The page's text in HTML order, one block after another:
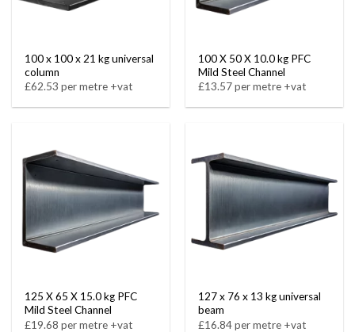
100 x 100 x 21 kg universal
column
£62.53 per metre +vat
100 X 50 X 10.0 kg PFC
Mild Steel Channel
£13.57 per metre +vat
125 X 65 X 15.0 kg PFC
Mild Steel Channel
£19.68 per metre +vat
127 x 76 x 13 kg universal
beam
£16.84 per metre +vat